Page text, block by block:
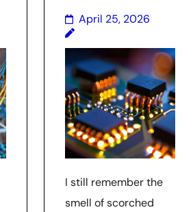
April 25, 2026
I still remember the
smell of scorched